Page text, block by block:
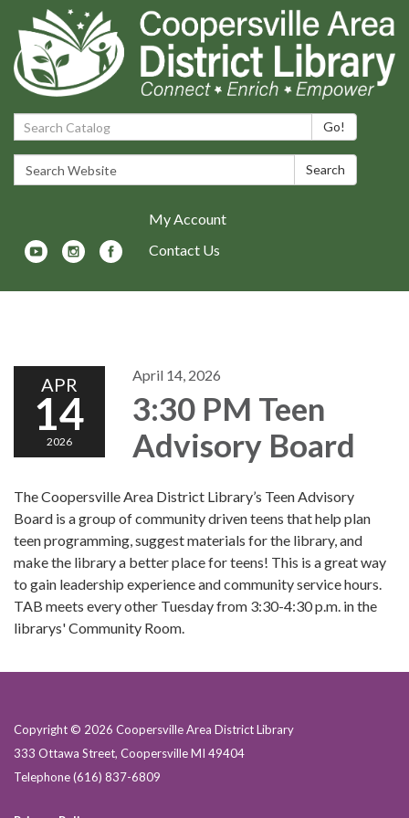
Search Catalog: Go!
Search Website: Search
My Account
Contact Us
APR
14
2026
April 14, 2026
3:30 PM Teen
Advisory Board
The Coopersville Area District Library’s Teen Advisory
Board is a group of community driven teens that help plan
teen programming, suggest materials for the library, and
make the library a better place for teens! This is a great way
to gain leadership experience and community service hours.
TAB meets every other Tuesday from 3:30-4:30 p.m. in the
librarys' Community Room.
Copyright © 2026 Coopersville Area District Library
333 Ottawa Street, Coopersville MI 49404
Telephone(616) 837-6809